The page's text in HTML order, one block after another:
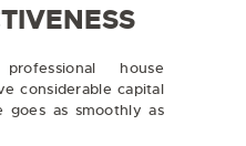
house
considerable capital
goes as smoothly as